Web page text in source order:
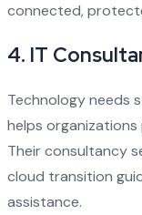
connected,
4. IT
Technology needs
helps
Their consultancy
cloud transition
assistance.